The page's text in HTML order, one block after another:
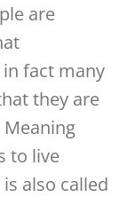
are
fact many
they are
to live
also called